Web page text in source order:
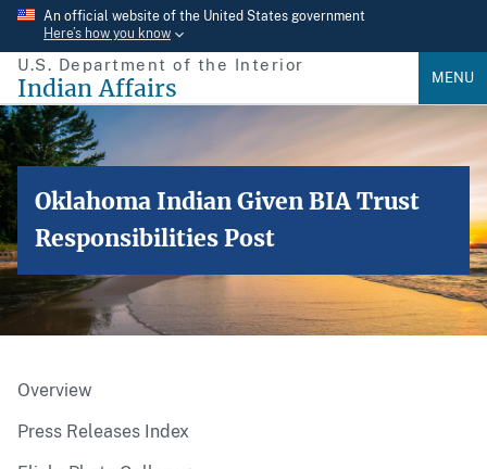
Skip
main
content
An official website of the United States government
Here’s how you know
U.S. Department of the Interior
Indian Affairs MENU
Oklahoma Indian Given BIA Trust
Responsibilities Post
Overview
Press Releases Index